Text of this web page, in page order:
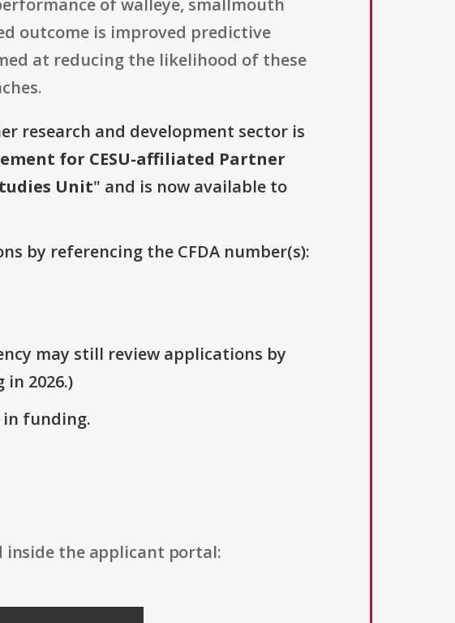
of walleye, smallmouth
outcome is improved predictive
at reducing the likelihood of these
research and development sector is
for CESU-affiliated Partner
Unit" and is now available to
by referencing the CFDA number(s):
may still review applications by
2026.)
in funding.
inside the applicant portal: